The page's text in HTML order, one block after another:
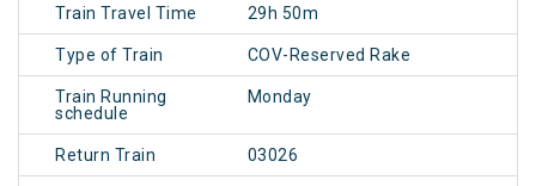
Train Travel Time 29h 50m
Type of Train COV-Reserved Rake
Train Running
schedule
Monday
Return Train 03026